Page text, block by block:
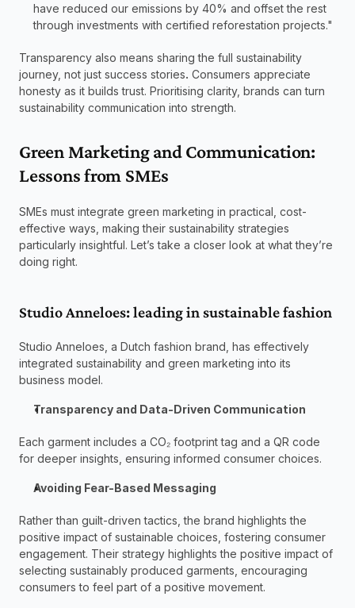
have reduced our emissions by 40% and offset the rest
through investments with certified reforestation projects."
Transparency also means sharing the full sustainability
journey, not just success stories. Consumers appreciate
honesty as it builds trust. Prioritising clarity, brands can turn
sustainability communication into strength.
Green Marketing and Communication:
Lessons from SMEs
SMEs must integrate green marketing in practical, cost-
effective ways, making their sustainability strategies
particularly insightful. Let’s take a closer look at what they’re
doing right.
Studio Anneloes: leading in sustainable fashion
Studio Anneloes, a Dutch fashion brand, has effectively
integrated sustainability and green marketing into its
business model.
Transparency and Data-Driven Communication
Each garment includes a CO₂ footprint tag and a QR code
for deeper insights, ensuring informed consumer choices.
Avoiding Fear-Based Messaging
Rather than guilt-driven tactics, the brand highlights the
positive impact of sustainable choices, fostering consumer
engagement. Their strategy highlights the positive impact of
selecting sustainably produced garments, encouraging
consumers to feel part of a positive movement.